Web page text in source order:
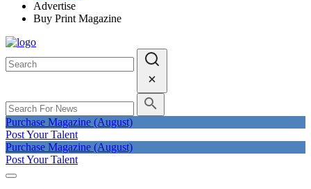
Advertise
Buy Print Magazine
Purchase Magazine (August)
Post Your Talent
Purchase Magazine (August)
Post Your Talent